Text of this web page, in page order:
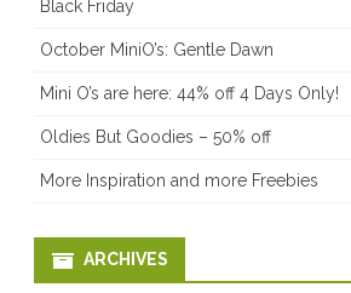
Black Friday
October MiniO’s: Gentle Dawn
Mini O’s are here: 44% off 4 Days Only!
Oldies But Goodies – 50% off
More Inspiration and more Freebies
ARCHIVES